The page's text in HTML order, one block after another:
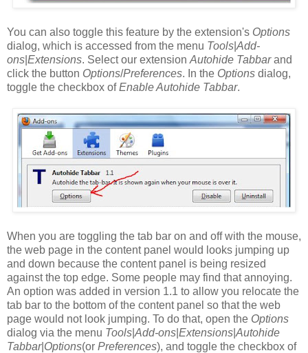
You can also toggle this feature by the extension's Options
dialog, which is accessed from the menu Tools Add-
ons Extensions. Select our extension Autohide Tabbarand
click the button Options/Preferences. In the Options dialog,
toggle the checkbox ofEnable Autohide Tabbar.
When you are toggling the tab bar on and off with the mouse,
the web page in the content panel would looks jumping up
and down because the content panel is being resized
against the top edge. Some people may find that annoying.
An option was added in version 1.1 to allow you relocate the
tab bar to the bottom of the content panel so that the web
page would not look jumping. To do that, open the Options
dialog via the menu Tools Add-ons Extensions Autohide
Tabbar| Options(or Preferences), and toggle the checkbox of